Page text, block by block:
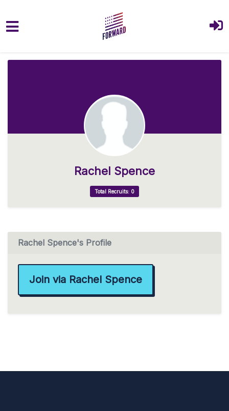
Rachel Spence
Total Recruits: 0
Rachel Spence's Profile
Join via Rachel Spence